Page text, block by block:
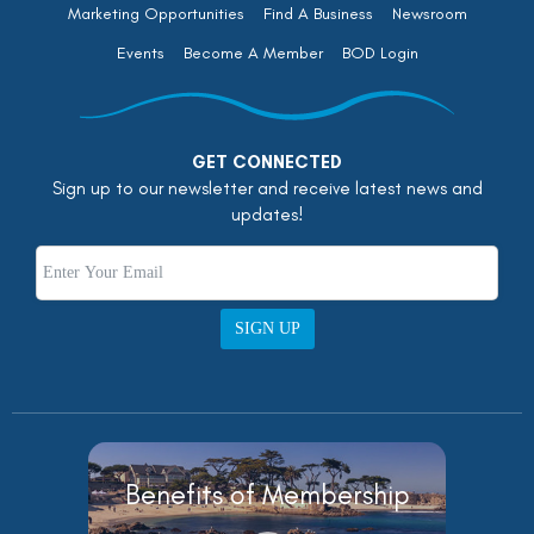
Marketing Opportunities Find A Business
Newsroom
Events
Become A Member BOD Login
GET CONNECTED
Sign up to our newsletter and receive latest news and
updates!
SIGN UP
Benefits of Membership